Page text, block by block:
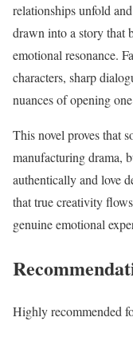
relationships unfold
drawn into a story that
emotional resonance.
characters, sharp
nuances of opening
This novel proves that
manufacturing drama,
authentically and love
that true creativity
genuine emotional
Highly recommended